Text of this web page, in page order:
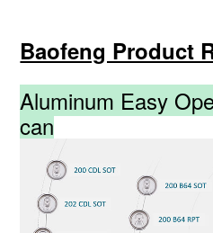
Baofeng Product
Aluminum Easy
can